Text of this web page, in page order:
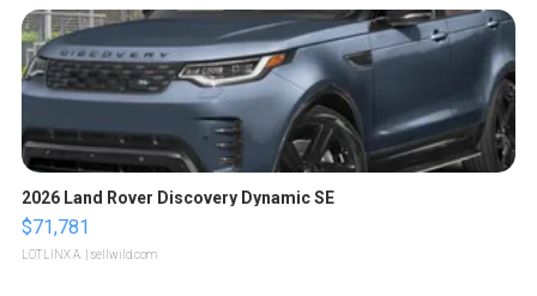
2026 Land Rover Discovery Dynamic SE
$71,781
LOTLINX A. | sellwild.com